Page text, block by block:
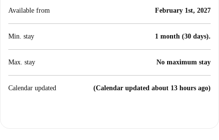
Available from February 1st, 2027
Min. stay 1 month (30 days).
Max. stay No maximum stay
Calendar updated (Calendar updated about 13 hours ago)